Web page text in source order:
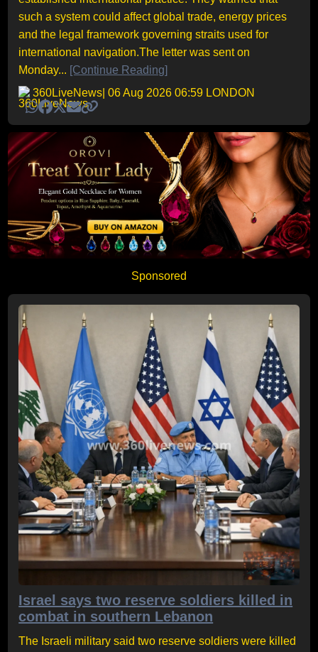
such a system could affect global trade, energy prices
and the legal framework governing straits used for
international navigation.The letter was sent on
Monday... [Continue Reading]
360LiveNews | 06 Aug 2026 06:59 LONDON
Sponsored
Israel says two reserve soldiers killed in
combat in southern Lebanon
The Israeli military said two reserve soldiers were killed